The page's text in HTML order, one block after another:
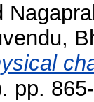
pp.